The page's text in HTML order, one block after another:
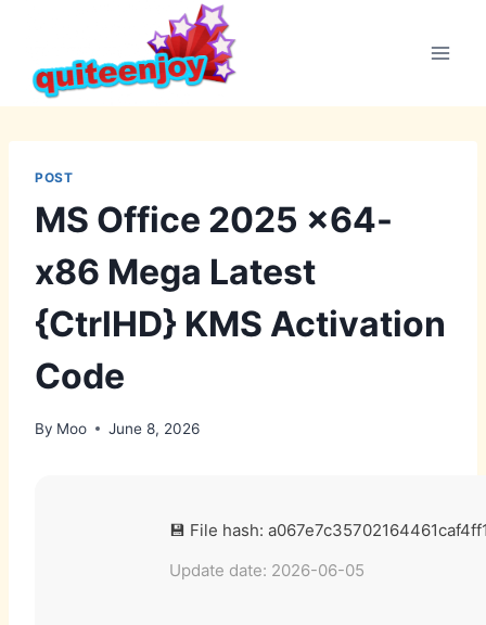
content
POST
MS Office 2025 x64-
x86 Mega Latest
{CtrlHD} KMS Activation
Code
By Moo June 8, 2026
💾 File hash:
Update date: 2026-06-05